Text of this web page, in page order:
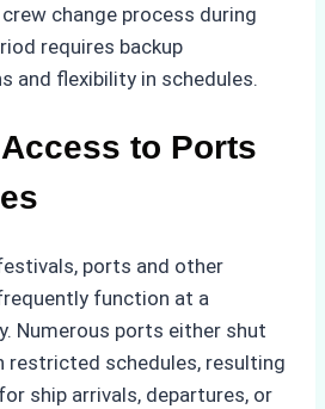
change process during
requires backup
and flexibility in schedules.
to Ports
ports and other
function at a
Numerous ports either shut
restricted schedules, resulting
ship arrivals, departures, or